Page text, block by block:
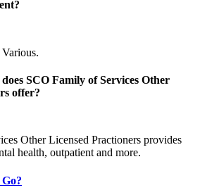
SCO Family of Services Other
offer?
Other Licensed Practioners provides
health, outpatient and more.